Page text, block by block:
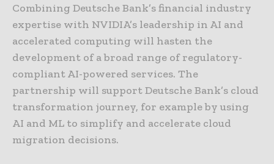
Combining Deutsche Bank’s financial industry
expertise with NVIDIA’s leadership in AI and
accelerated computing will hasten the
development of a broad range of regulatory-
compliant AI-powered services. The
partnership will support Deutsche Bank’s cloud
transformation journey, for example by using
AI and ML to simplify and accelerate cloud
migration decisions.